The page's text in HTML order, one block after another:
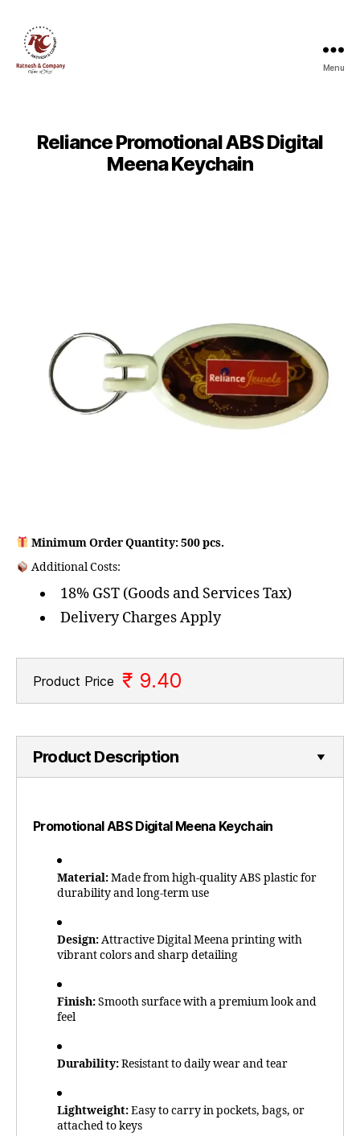
Menu
Reliance Promotional ABS Digital
Meena Keychain
Minimum Order Quantity: 500 pcs.
Additional Costs:
18% GST (Goods and Services Tax)
Delivery Charges Apply
Product Price ₹ 9.40
Product Description
Promotional ABS Digital Meena Keychain
Material:Made from high-quality ABS plastic for
durability and long-term use
Design:Attractive Digital Meena printing with
vibrant colors and sharp detailing
Finish:Smooth surface with a premium look and
feel
Durability:Resistant to daily wear and tear
Lightweight:Easy to carry in pockets, bags, or
attached to keys